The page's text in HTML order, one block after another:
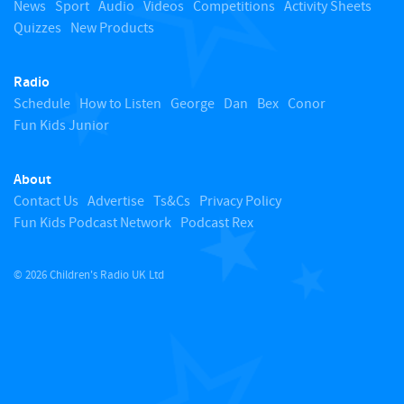
News Sport Audio Videos Competitions Activity Sheets
Quizzes New Products
Radio
Schedule How to Listen George Dan Bex Conor
Fun Kids Junior
About
Contact Us Advertise Ts&Cs Privacy Policy
Fun Kids Podcast Network Podcast Rex
© 2026 Children's Radio UK Ltd